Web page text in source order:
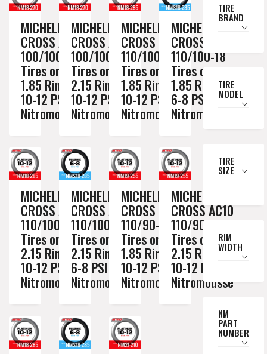
MICHELIN
CROSS AC10
100/100-18
Tires on a
1.85 Rim //
10-12 PSI
Nitromousse
MICHELIN
CROSS AC10
100/100-18
Tires on a
2.15 Rim //
10-12 PSI
Nitromousse
MICHELIN
CROSS AC10
110/100-18
Tires on a
1.85 Rim //
10-12 PSI
Nitromousse
MICHELIN
CROSS AC10
110/100-18
Tires on a
1.85 Rim //
6-8 PSI
Nitromousse
MICHELIN
CROSS AC10
110/100-18
Tires on a
2.15 Rim //
10-12 PSI
Nitromousse
MICHELIN
CROSS AC10
110/100-18
Tires on a
2.15 Rim //
6-8 PSI
Nitromousse
MICHELIN
CROSS AC10
110/90-19
Tires on a
1.85 Rim //
10-12 PSI
Nitromousse
MICHELIN
CROSS AC10
110/90-19
Tires on a
2.15 Rim //
10-12 PSI
Nitromousse
TIRE
BRAND
TIRE
MODEL
TIRE
SIZE
RIM
WIDTH
NM
PART
NUMBER